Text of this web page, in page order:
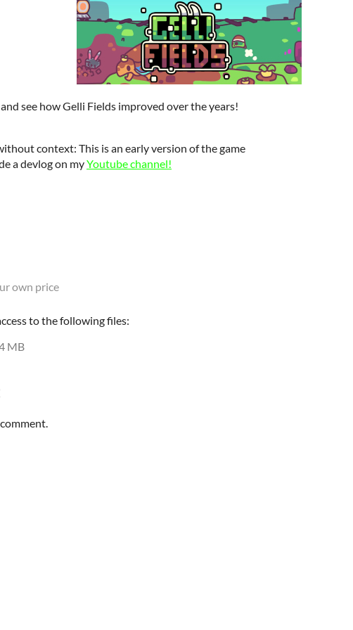
see how Gelli Fields improved over the years!
context: This is an early version of the game
a devlog on myYoutube channel!
own price
to the following files:
MB